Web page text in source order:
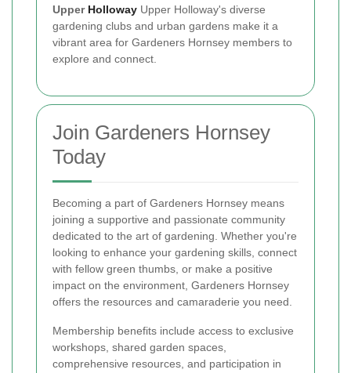
Upper Holloway Upper Holloway's diverse
gardening clubs and urban gardens make it a
vibrant area for Gardeners Hornsey members to
explore and connect.
Join Gardeners Hornsey
Today
Becoming a part of Gardeners Hornsey means
joining a supportive and passionate community
dedicated to the art of gardening. Whether you're
looking to enhance your gardening skills, connect
with fellow green thumbs, or make a positive
impact on the environment, Gardeners Hornsey
offers the resources and camaraderie you need.
Membership benefits include access to exclusive
workshops, shared garden spaces,
comprehensive resources, and participation in